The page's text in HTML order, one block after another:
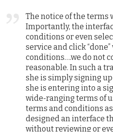
The notice of the terms
Importantly, the
conditions or even
service and click
conditions….we do not
reasonable. In such a
she is simply signing
she is entering into a
wide-ranging terms of
terms and conditions
designed an interface
without reviewing or